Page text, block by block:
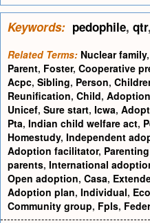
Keywords: pedophile, qtr,
Related Terms: Nuclear family,
Parent, Foster, Cooperative
Acpc, Sibling, Person,
Reunification, Child,
Unicef, Sure start, Icwa,
Pta, Indian child welfare act,
Homestudy, Independent
Adoption facilitator,
parents, International
Open adoption, Casa,
Adoption plan, Individual,
Community group, Fpls,